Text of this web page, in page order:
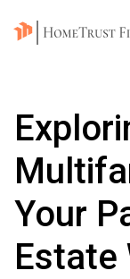
Your
Estate